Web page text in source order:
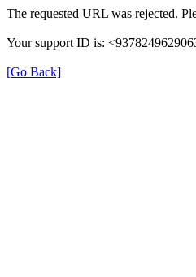
The requested URL was rejected.
Your support ID is:
[Go Back]